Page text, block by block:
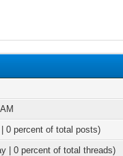
0 percent of total posts)
| 0 percent of total threads)